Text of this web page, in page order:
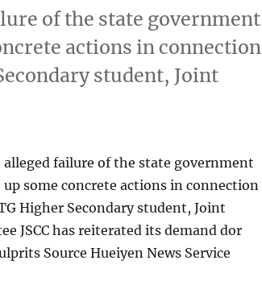
of the state government
actions in connection
student, Joint
failure of the state government
some concrete actions in connection
Higher Secondary student, Joint
JSCC has reiterated its demand dor
Source Hueiyen News Service